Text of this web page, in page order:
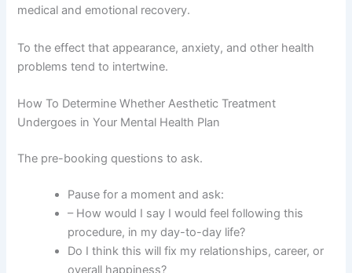
medical and emotional recovery.
To the effect that appearance, anxiety, and other health
problems tend to intertwine.
How To Determine Whether Aesthetic Treatment
Undergoes in Your Mental Health Plan
The pre-booking questions to ask.
Pause for a moment and ask:
– How would I say I would feel following this
procedure, in my day-to-day life?
Do I think this will fix my relationships, career, or
overall happiness?